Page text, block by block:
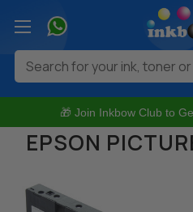
🎁 Join Inkbow Club to
Search
EPSON